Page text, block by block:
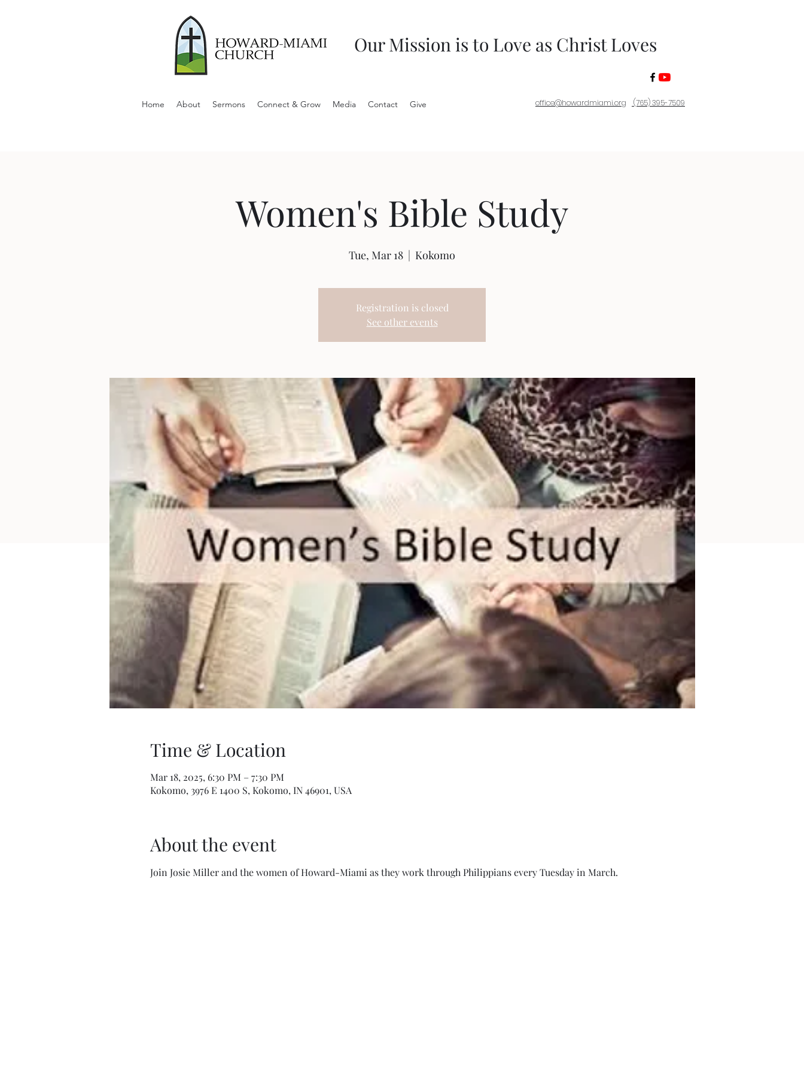
Our Mission is to Love as Christ Loves
Home About Sermons Connect & Grow Media Contact Give office@howardmiami.org (765) 395-7509
Women's Bible Study
Tue, Mar 18
  |
Kokomo
Registration is closed
See other events
Time & Location
Mar 18, 2025, 6:30 PM – 7:30 PM
Kokomo, 3976 E 1400 S, Kokomo, IN 46901, USA
About the event
Join Josie Miller and the women of Howard-Miami as they work through Philippians every Tuesday in March.